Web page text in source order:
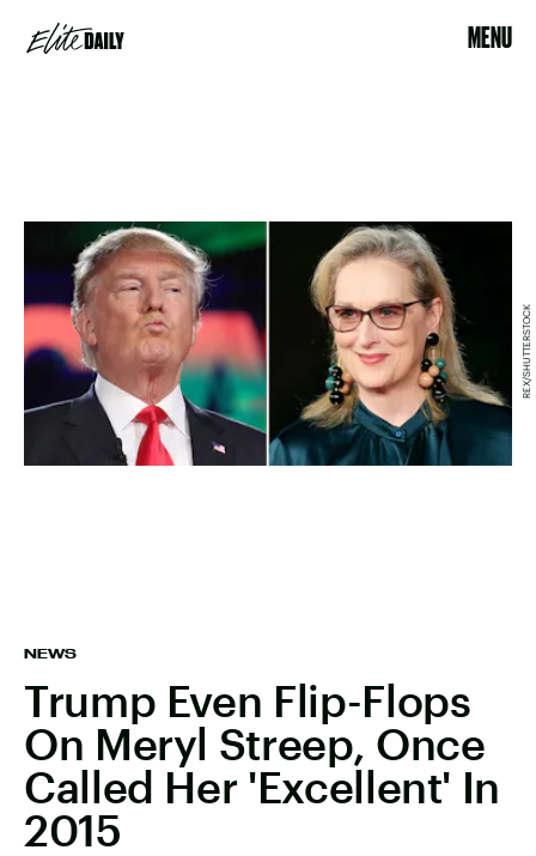
MENU
NEWS
Trump Even Flip-Flops
On Meryl Streep, Once
Called Her 'Excellent' In
2015
REX/SHUTTERSTOCK